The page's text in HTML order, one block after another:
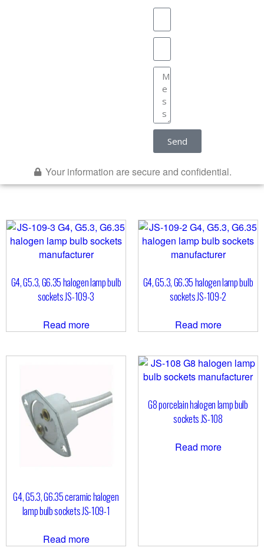
Send
Your information are secure and confidential.
G4, G5.3, G6.35 halogen lamp bulb
sockets JS-109-3
Read more
G4, G5.3, G6.35 halogen lamp bulb
sockets JS-109-2
Read more
G4, G5.3, G6.35 ceramic halogen
lamp bulb sockets JS-109-1
Read more
G8 porcelain halogen lamp bulb
sockets JS-108
Read more